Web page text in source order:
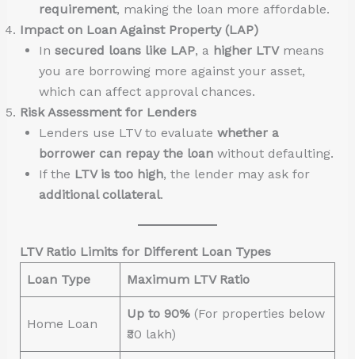
requirement, making the loan more affordable.
Impact on Loan Against Property (LAP)
In secured loans like LAP, a higher LTVmeans
you are borrowing more against your asset,
which can affect approval chances.
Risk Assessment for Lenders
Lenders use LTV to evaluate whether a
borrower can repay the loanwithout defaulting.
If the LTV is too high, the lender may ask for
additional collateral.
LTV Ratio Limits for Different Loan Types
Loan Type
Maximum LTV Ratio
Home Loan
Up to 90%(For properties below
₹30 lakh)